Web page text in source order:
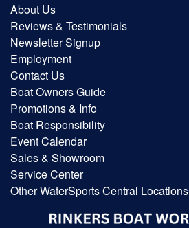
About Us
Reviews & Testimonials
Newsletter Signup
Employment
Contact Us
Boat Owners Guide
Promotions & Info
Boat Responsibility
Event Calendar
Sales & Showroom
Service Center
Other WaterSports Central Locations